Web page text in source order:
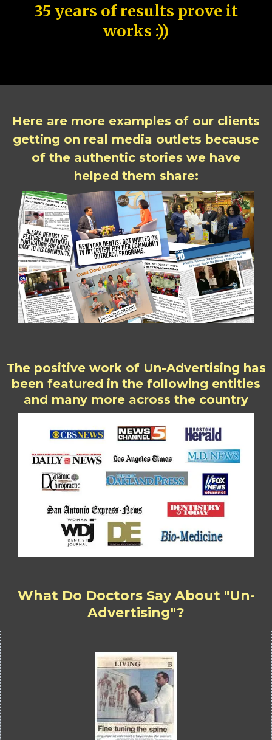
35 years of results prove it
works :))
Here are more examples of our clients
getting on real media outlets because
of the authentic stories we have
helped them share:
The positive work of Un-Advertising has
been featured in the following entities
and many more across the country
What Do Doctors Say About "Un-
Advertising"?